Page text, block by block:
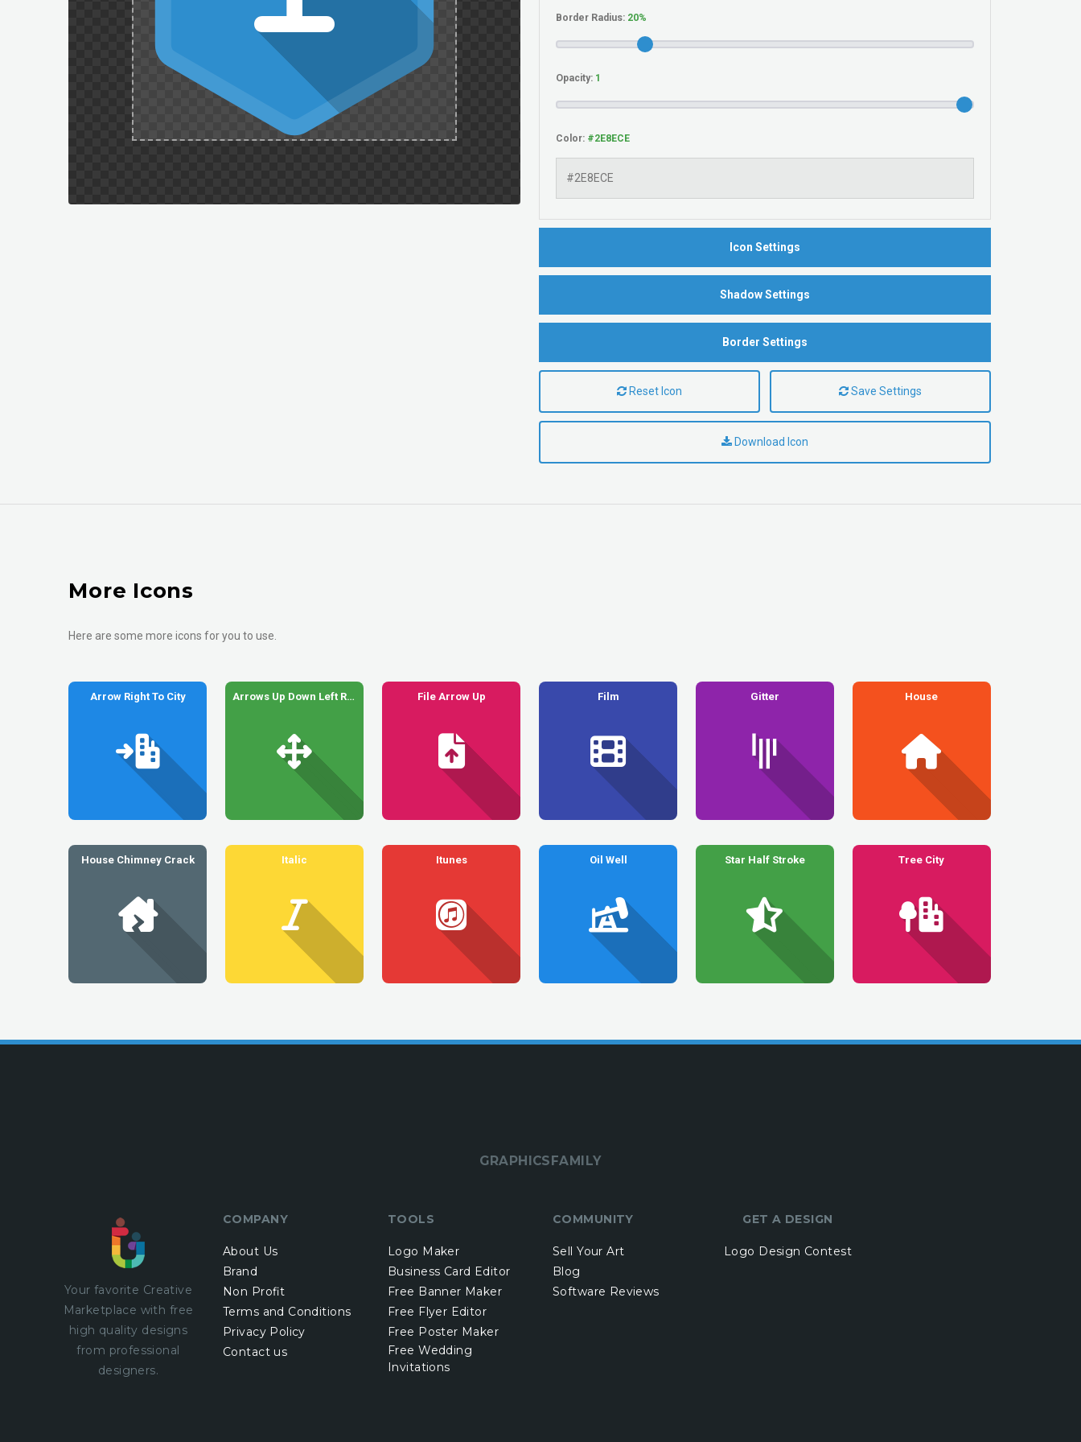
Border Radius:
Opacity:
Color:
Icon Settings
Shadow Settings
Border Settings
Reset Icon Save Settings
Download Icon
More Icons
Here are some more icons for you to use.
Arrow Right To City Arrows Up Down Left Right File Arrow Up Film Gitter House
House Chimney Crack Italic Itunes Oil Well Star Half Stroke Tree City
GRAPHICSFAMILY
Your favorite Creative
Marketplace with free
high quality designs
from professional
designers.
COMPANY
About Us
Brand
Non Profit
Terms and Conditions
Privacy Policy
Contact us
TOOLS
Logo Maker
Business Card Editor
Free Banner Maker
Free Flyer Editor
Free Poster Maker
Free Wedding
Invitations
COMMUNITY
Sell Your Art
Blog
Software Reviews
GET A DESIGN
Logo Design Contest